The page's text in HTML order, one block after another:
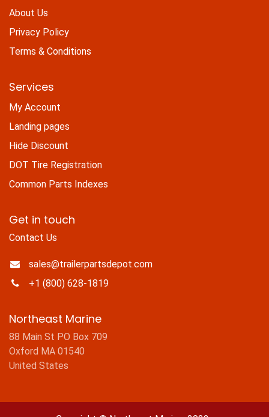
About Us
Privacy Policy
Terms & Conditions
Services
My Account
Landing pages
Hide Discount
DOT Tire Registration
Common Parts Indexes
Get in touch
Contact Us
sales@trailerpartsdepot.com
+1 (800) 628-1819
Northeast Marine
88 Main St PO Box 709
Oxford MA 01540
United States